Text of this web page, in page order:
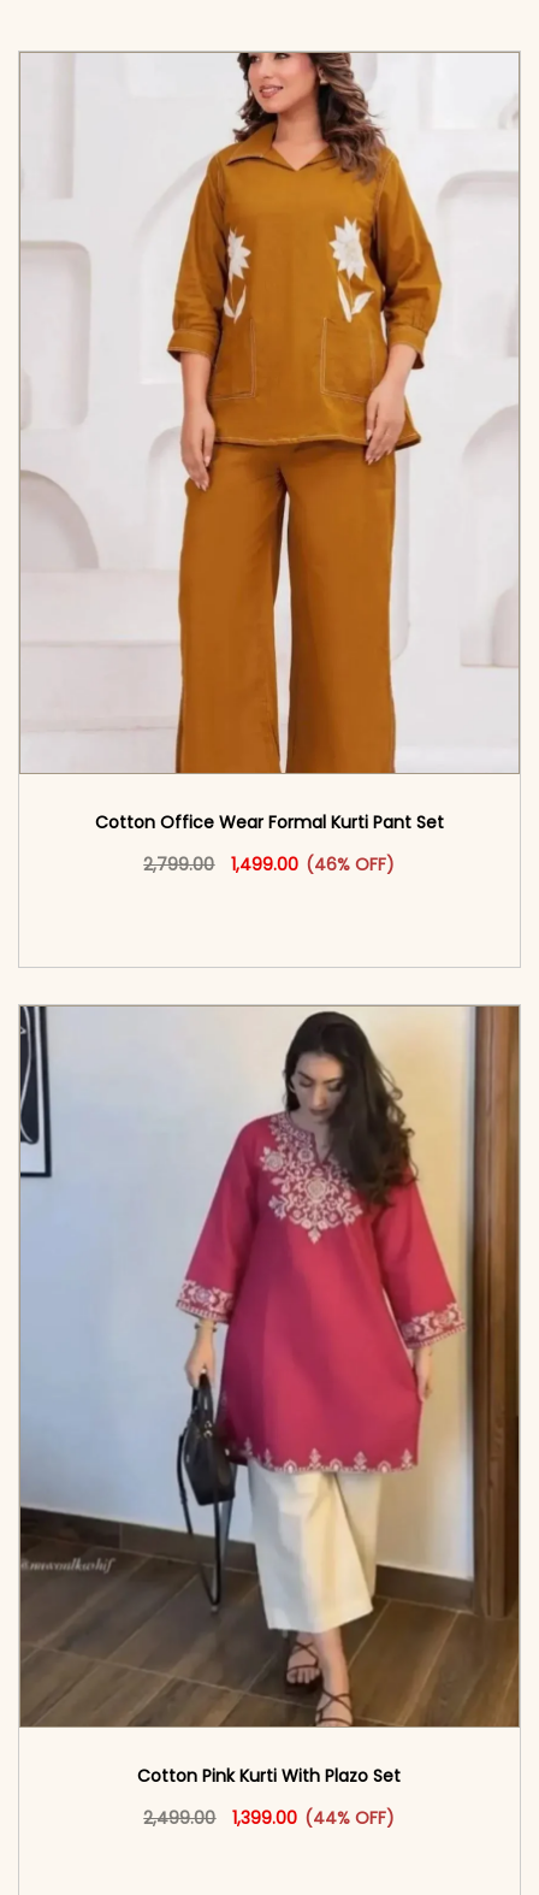
Cotton Office Wear Formal Kurti Pant Set​
2,799.00
Original price was: ₹2,799.00.
1,499.00 Current price is: ₹1,499.00.
(46% OFF)
This product has multiple
Cotton Pink Kurti With Plazo Set
2,499.00
Original price was: ₹2,499.00.
1,399.00 Current price is: ₹1,399.00.
(44% OFF)
This product has multiple